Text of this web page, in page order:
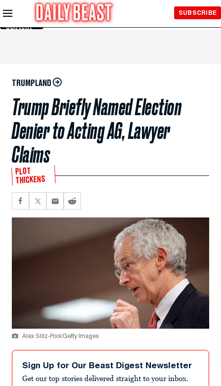
Skip to
Main
Content
SUBSCRIBE
TRUMPLAND
Trump Briefly Named Election
Denier to Acting AG, Lawyer
Claims
PLOT
THICKENS
Alex Slitz-Pool/Getty Images
Sign Up for Our Beast Digest Newsletter
Get our top stories delivered straight to your inbox.